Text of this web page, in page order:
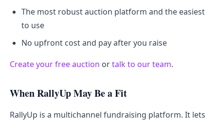
The most robust auction platform and the easiest
to use
No upfront cost and pay after you raise
Create your free auction ortalk to our team.
When RallyUp May Be a Fit
RallyUp is a multichannel fundraising platform. It lets